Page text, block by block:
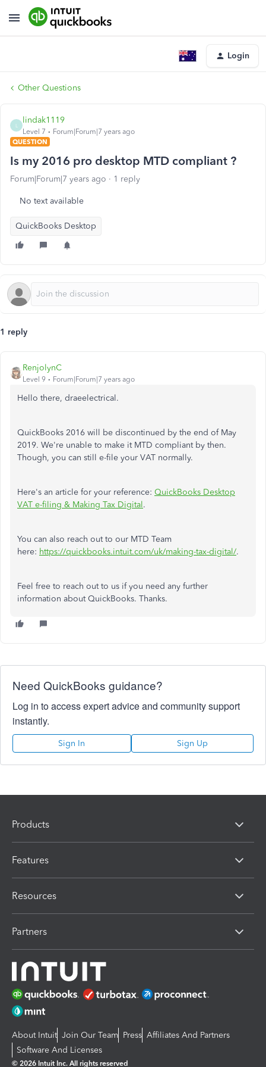
Login
Other Questions
lindak1119
Level 7
Forum|Forum|7 years ago
QUESTION
Is my 2016 pro desktop MTD compliant ?
Forum|Forum|7 years ago 1 reply
No text available
QuickBooks Desktop
1 reply
RenjolynC
Level 9 Forum|Forum|7 years ago
Hello there, draeelectrical.
QuickBooks 2016 will be discontinued by the end of May
2019. We're unable to make it MTD compliant by then.
Though, you can still e-file your VAT normally.
Here's an article for your reference: QuickBooks Desktop
VAT e-filing & Making Tax Digital.
You can also reach out to our MTD Team
here: https://quickbooks.intuit.com/uk/making-tax-digital/.
Feel free to reach out to us if you need any further
information about QuickBooks. Thanks.
Need QuickBooks guidance?
Log in to access expert advice and community support
instantly.
Sign In Sign Up
Products
Features
Resources
Partners
About Intuit Join Our Team Press Affiliates And Partners
Software And Licenses
© 2026 Intuit Inc. All rights reserved